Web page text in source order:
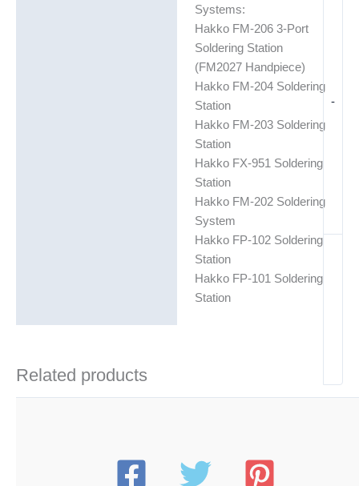
-
Systems:
Hakko FM-206 3-Port
Soldering Station
(FM2027 Handpiece)
Hakko FM-204 Soldering
Station
Hakko FM-203 Soldering
Station
Hakko FX-951 Soldering
Station
Hakko FM-202 Soldering
System
Hakko FP-102 Soldering
Station
Hakko FP-101 Soldering
Station
Related products